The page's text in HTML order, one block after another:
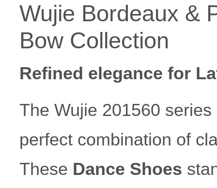
Wujie Bordeaux &
Bow Collection
Refined elegance for
The Wujie 201560
perfect combination of
These Dance Shoes